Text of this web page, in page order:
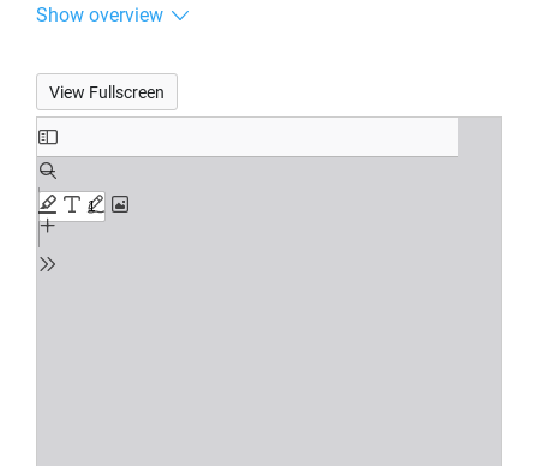
Show overview
View Fullscreen
Skip
to
PDF
content